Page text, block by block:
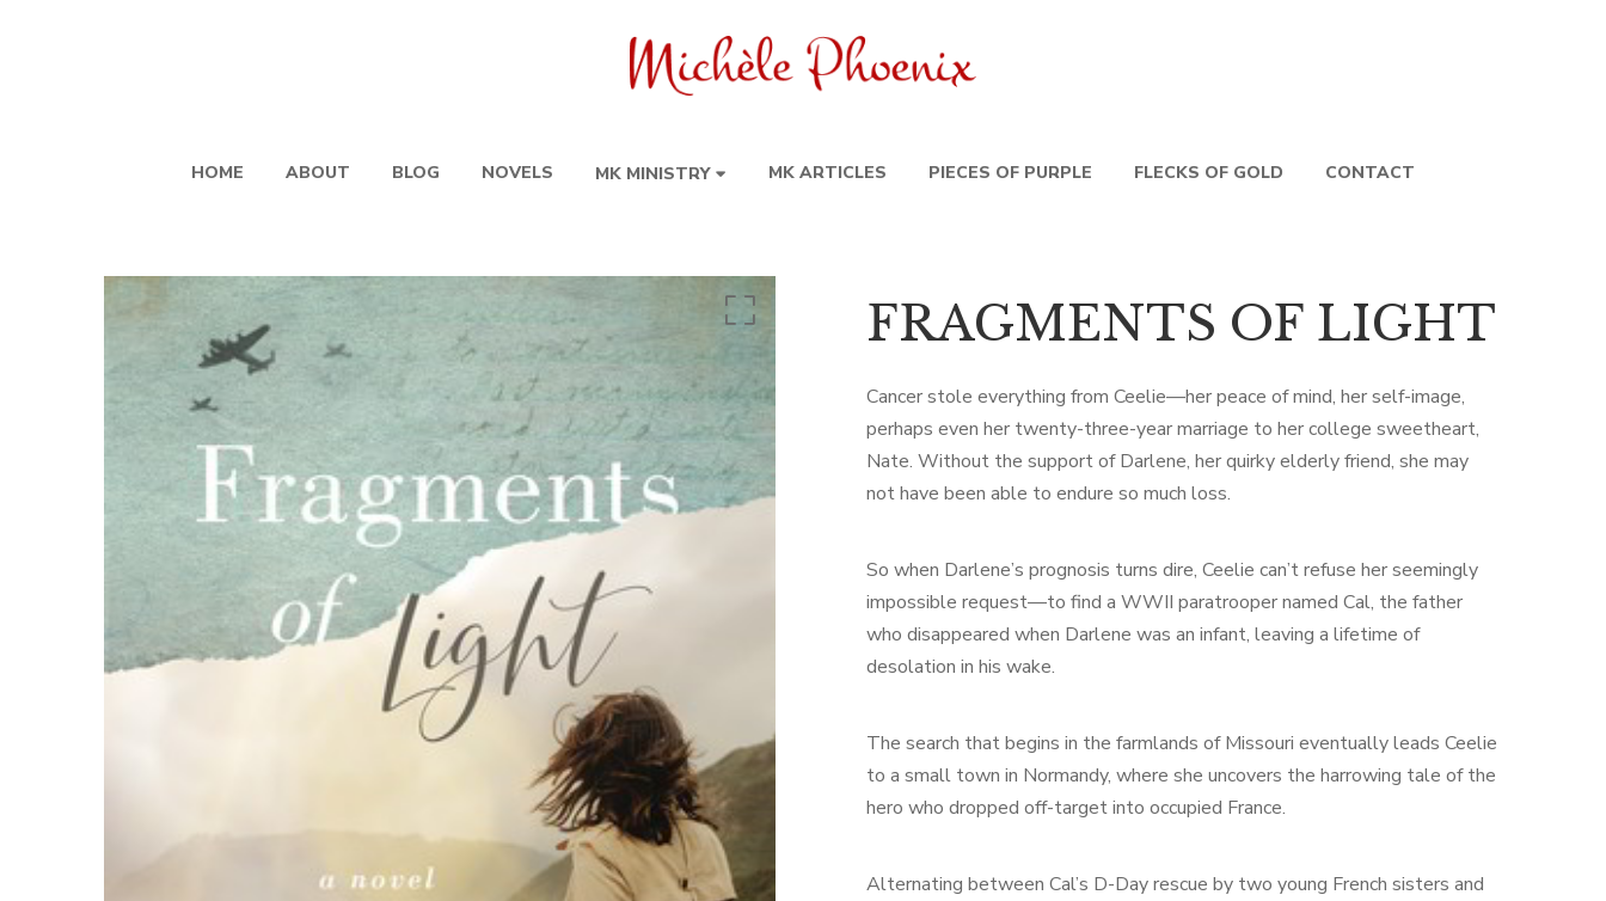
HOME ABOUT BLOG NOVELS MK MINISTRY MK ARTICLES PIECES OF PURPLE FLECKS OF GOLD CONTACT
FRAGMENTS OF LIGHT
Cancer stole everything from Ceelie—her peace of mind, her self-image,
perhaps even her twenty-three-year marriage to her college sweetheart,
Nate. Without the support of Darlene, her quirky elderly friend, she may
not have been able to endure so much loss.
So when Darlene’s prognosis turns dire, Ceelie can’t refuse her seemingly
impossible request—to find a WWII paratrooper named Cal, the father
who disappeared when Darlene was an infant, leaving a lifetime of
desolation in his wake.
The search that begins in the farmlands of Missouri eventually leads Ceelie
to a small town in Normandy, where she uncovers the harrowing tale of the
hero who dropped off-target into occupied France.
Alternating between Cal’s D-Day rescue by two young French sisters and